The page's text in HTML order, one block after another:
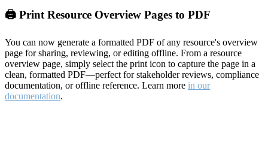
🖨️ Print Resource Overview Pages to PDF
You can now generate a formatted PDF of any resource's overview
page for sharing, reviewing, or editing offline. From a resource
overview page, simply select the print icon to capture the page in a
clean, formatted PDF—perfect for stakeholder reviews, compliance
documentation, or offline reference. Learn more in our
documentation.